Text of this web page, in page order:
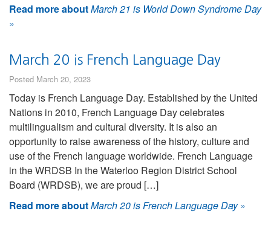
Read more aboutMarch 21 is World Down Syndrome Day
»
March 20 is French Language Day
Posted March 20, 2023
Today is French Language Day. Established by the United
Nations in 2010, French Language Day celebrates
multilingualism and cultural diversity. It is also an
opportunity to raise awareness of the history, culture and
use of the French language worldwide. French Language
in the WRDSB In the Waterloo Region District School
Board (WRDSB), we are proud […]
Read more aboutMarch 20 is French Language Day»